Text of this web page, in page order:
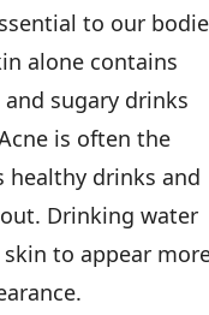
to our
alone contains
sugary drinks
is often the
healthy drinks and
Drinking water
to appear